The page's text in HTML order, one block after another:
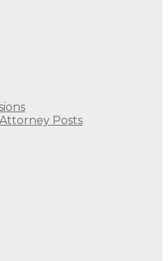
Posts